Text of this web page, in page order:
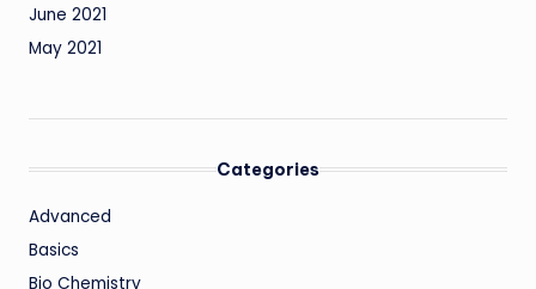
June 2021
May 2021
Categories
Advanced
Basics
Bio Chemistry